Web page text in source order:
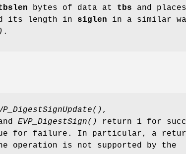
bytes of data at tbs and places
its length in siglen in a similar
.
,
EVP_DigestSign()
return 1 for
for failure. In particular, a
operation is not supported by the